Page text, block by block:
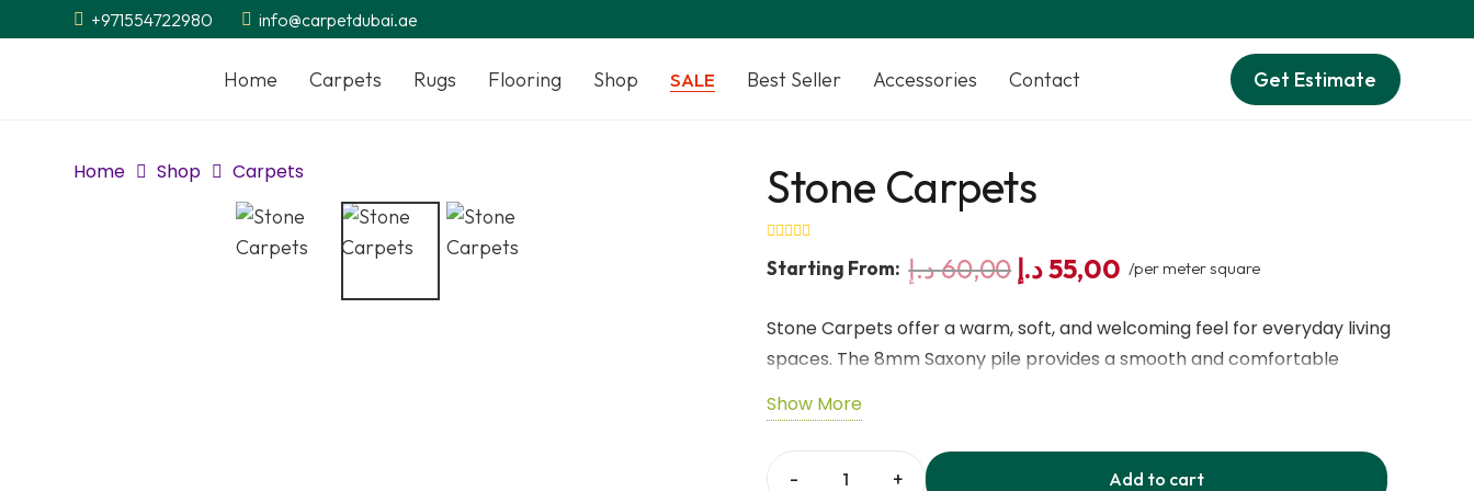
+971554722980 info@carpetdubai.ae
Home Carpets Rugs Flooring Shop SALE Best Seller Accessories Contact Get Estimate
Home Shop Carpets Stone Carpets
Starting From: 60,00د.إ
Original
was:
60,00 د.إ.
55,00د.إ
Current
is:
55,00 د.إ.
/per meter square
Stone Carpets offer a warm, soft, and welcoming feel for everyday living
spaces. The 8mm Saxony pile provides a smooth and comfortable
ensures strength, stability, and long-lasting use. Its beige and cream
shades add a calm and natural elegance to interiors. This carpet is
compatible with underfloor heating, making rooms feel more cozy and
Show More
Add to cart